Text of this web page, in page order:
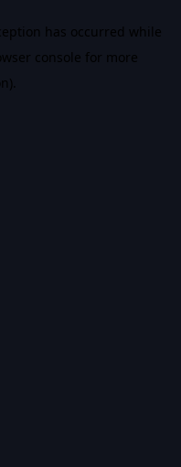
has occurred while
console for more